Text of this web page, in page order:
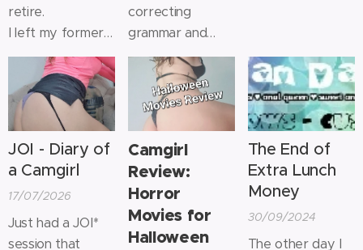
retire.
I left my former
career to devote
myself entirely to
sex work many
years ago
both more fun
and more
lucrative.
I told him I'd stop
when it stops
correcting
grammar and
typos so people
know for sure it's
not AI, but a real
breathing person
of the screen.
someone
compliments you
on something
you have worked
For the past 4
years I've been
weight lifting at
least 5x a week
on a high protein
JOI - Diary of
a Camgirl
17/07/2026
Just had a JOI*
session that
Camgirl
Review:
Horror
Movies for
Halloween
The End of
Extra Lunch
Money
30/09/2024
The other day I